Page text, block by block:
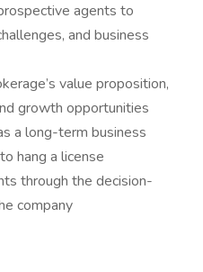
agents to
and business
value proposition,
growth opportunities
a long-term business
hang a license
through the decision-
company